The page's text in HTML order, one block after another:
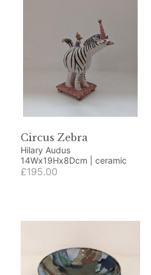
Circus Zebra
Hilary Audus
14Wx19Hx8Dcm | ceramic
£195.00